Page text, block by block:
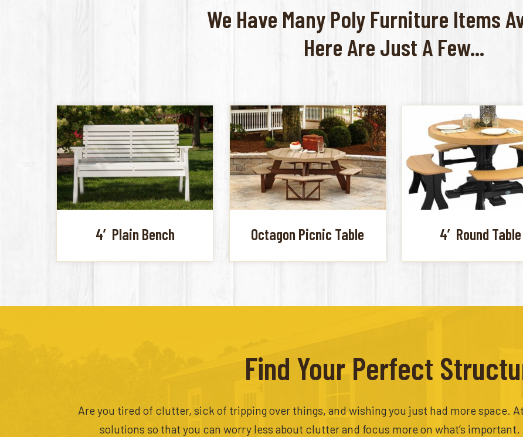
We Have Many Poly Furniture Items
Here Are Just A Few...
4′ Plain Bench Octagon Picnic Table 4′ Round Table
Find Your Perfect
Are you tired of clutter, sick of tripping over things, and wishing you just had more space.
solutions so that you can worry less about clutter and focus more on what’s